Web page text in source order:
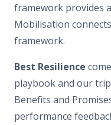
framework provides
Mobilisation
framework.
Best Resilience
playbook and our
Benefits and
performance